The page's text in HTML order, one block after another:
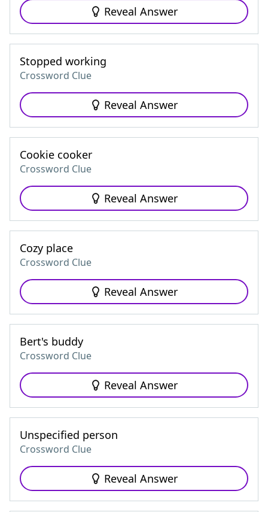
Reveal Answer
Stopped working
Crossword Clue
Reveal Answer
Cookie cooker
Crossword Clue
Reveal Answer
Cozy place
Crossword Clue
Reveal Answer
Bert's buddy
Crossword Clue
Reveal Answer
Unspecified person
Crossword Clue
Reveal Answer